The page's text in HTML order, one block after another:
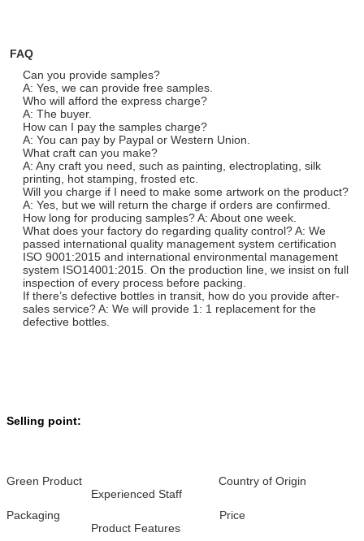
FAQ
Can you provide samples?
A: Yes, we can provide free samples.
Who will afford the express charge?
A: The buyer.
How can I pay the samples charge?
A: You can pay by Paypal or Western Union.
What craft can you make?
A: Any craft you need, such as painting, electroplating, silk
printing, hot stamping, frosted etc.
Will you charge if I need to make some artwork on the product?
A: Yes, but we will return the charge if orders are confirmed.
How long for producing samples? A: About one week.
What does your factory do regarding quality control? A: We
passed international quality management system certification
ISO 9001:2015 and international environmental management
system ISO14001:2015. On the production line, we insist on full
inspection of every process before packing.
If there’s defective bottles in transit, how do you provide after-
sales service? A: We will provide 1: 1 replacement for the
defective bottles.
Selling point:
Green Product Country of Origin
Experienced Staff
Packaging Price
Product Features